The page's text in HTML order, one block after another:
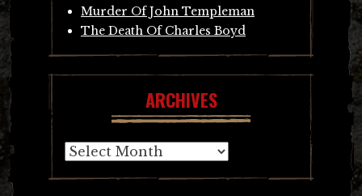
Murder Of John Templeman
The Death Of Charles Boyd
ARCHIVES
Archives